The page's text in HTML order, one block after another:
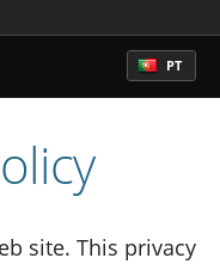
PT
site. This privacy